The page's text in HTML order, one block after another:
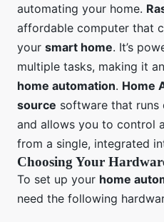
automating your home.
affordable computer that
your smart home. It’s
multiple tasks, making it
home automation. Home
source software that runs
and allows you to control
from a single, integrated
Choosing Your
To set up your home
need the following